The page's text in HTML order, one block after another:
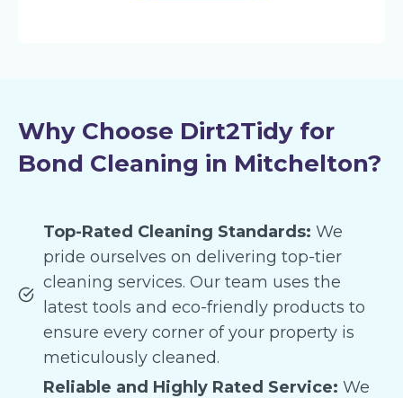
Why Choose Dirt2Tidy for
Bond Cleaning in Mitchelton?
Top-Rated Cleaning Standards: We
pride ourselves on delivering top-tier
cleaning services. Our team uses the
latest tools and eco-friendly products to
ensure every corner of your property is
meticulously cleaned.
Reliable and Highly Rated Service: We